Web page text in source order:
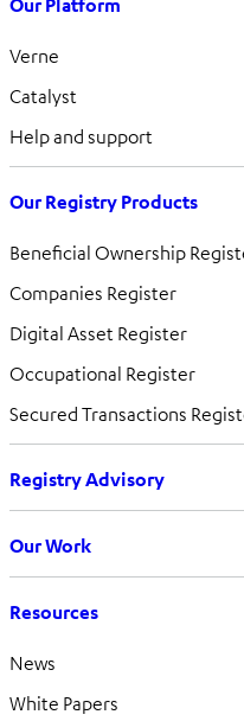
Our Platform
Verne
Catalyst
Help and support
Our Registry Products
Beneficial Ownership
Companies Register
Digital Asset Register
Occupational Register
Secured Transactions
Registry Advisory
Our Work
Resources
News
White Papers